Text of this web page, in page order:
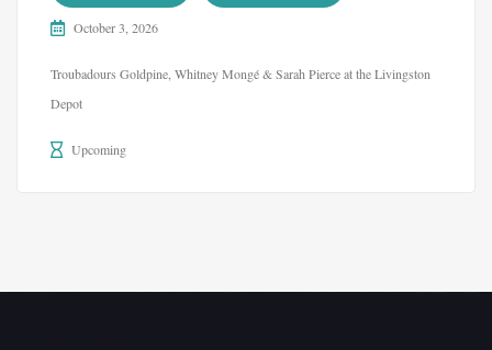
October 3, 2026
Troubadours Goldpine, Whitney Mongé & Sarah Pierce at the Livingston
Depot
Upcoming